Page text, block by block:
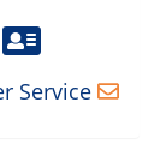
Service